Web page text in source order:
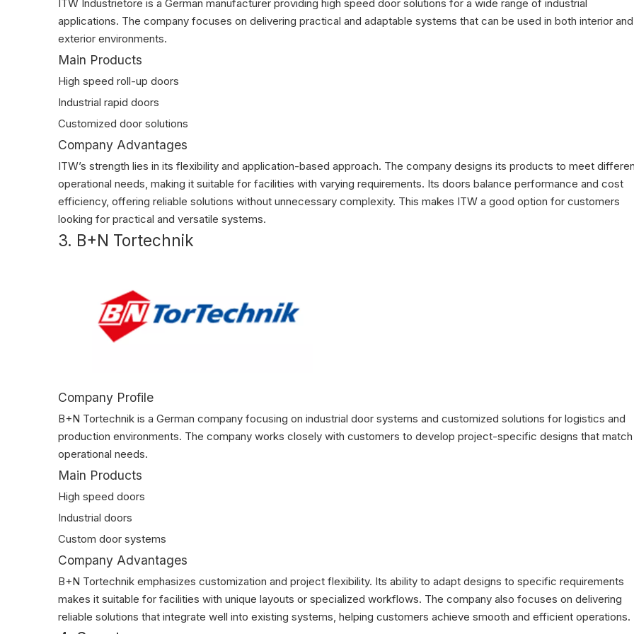
ITW Industrietore is a German manufacturer providing high speed door solutions for a wide range of industrial
applications. The company focuses on delivering practical and adaptable systems that can be used in both interior and
exterior environments.
Main Products
High speed roll-up doors
Industrial rapid doors
Customized door solutions
Company Advantages
ITW’s strength lies in its flexibility and application-based approach. The company designs its products to meet
operational needs, making it suitable for facilities with varying requirements. Its doors balance performance and cost
efficiency, offering reliable solutions without unnecessary complexity. This makes ITW a good option for customers
looking for practical and versatile systems.
3. B+N Tortechnik
Company Profile
B+N Tortechnik is a German company focusing on industrial door systems and customized solutions for logistics and
production environments. The company works closely with customers to develop project-specific designs that match
operational needs.
Main Products
High speed doors
Industrial doors
Custom door systems
Company Advantages
B+N Tortechnik emphasizes customization and project flexibility. Its ability to adapt designs to specific requirements
makes it suitable for facilities with unique layouts or specialized workflows. The company also focuses on delivering
reliable solutions that integrate well into existing systems, helping customers achieve smooth and efficient operations.